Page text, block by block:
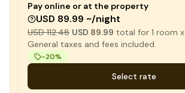
Pay online or at the property
USD 89.99 ~/night
USD 112.48 USD 89.99 total for 1 room x
General taxes and fees included.
-20%
Select rate